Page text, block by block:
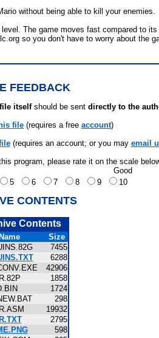
without being able to kill your enemies.
The game moves fast compared to
so you don't have to worry about the
FEEDBACK
itselfshould be sent directly to the
file (requires a free account)
(requires an account; or you may email
program, please rate it on the scale
Good
5 6 7 8 9 10
CONTENTS
Contents
Name
Size
7455
6288
42906
1858
1724
298
19932
2795
598